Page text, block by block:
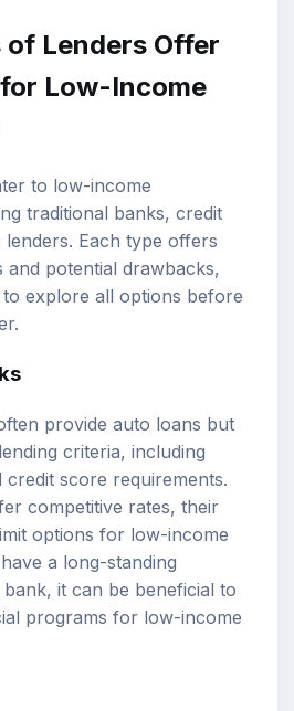
Lenders Offer
Low-Income
to low-income
traditional banks, credit
Each type offers
and potential drawbacks,
to explore all options before
provide auto loans but
criteria, including
credit score requirements.
competitive rates, their
options for low-income
a long-standing
it can be beneficial to
programs for low-income